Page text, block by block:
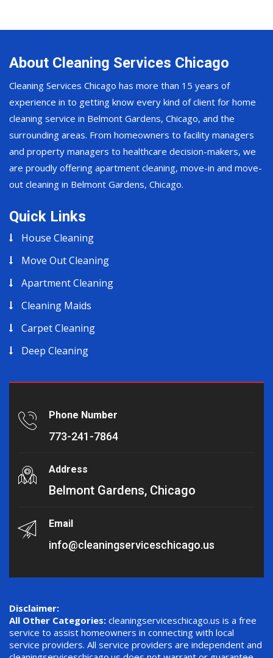
About Cleaning Services Chicago
Cleaning Services Chicago has more than 15 years of
experience in to getting know every kind of client for home
cleaning service in Belmont Gardens, Chicago, and the
surrounding areas. From homeowners to facility managers
and property managers to healthcare decision-makers, we
are proudly offering apartment cleaning, move-in and move-
out cleaning in Belmont Gardens, Chicago.
Quick Links
House Cleaning
Move Out Cleaning
Apartment Cleaning
Cleaning Maids
Carpet Cleaning
Deep Cleaning
Phone Number
773-241-7864
Address
Belmont Gardens, Chicago
Email
info@cleaningserviceschicago.us
Disclaimer:
All Other Categories: cleaningserviceschicago.us is a free
service to assist homeowners in connecting with local
service providers. All service providers are independent and